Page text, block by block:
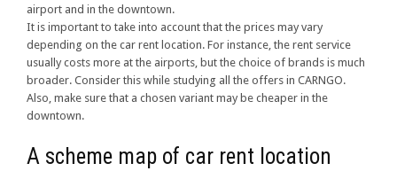
airport and in the downtown.
It is important to take into account that the prices may vary
depending on the car rent location. For instance, the rent service
usually costs more at the airports, but the choice of brands is much
broader. Consider this while studying all the offers in CARNGO.
Also, make sure that a chosen variant may be cheaper in the
downtown.
A scheme map of car rent location